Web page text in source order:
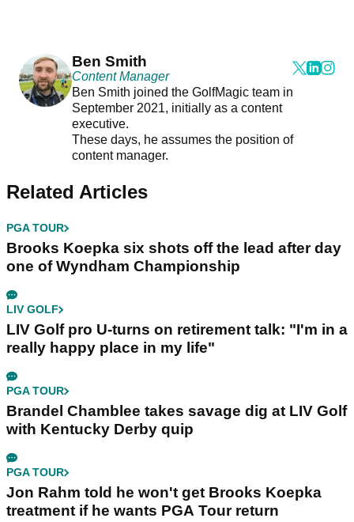
Ben Smith
Content Manager
Ben Smith joined the GolfMagic team in
September 2021, initially as a content
executive.
These days, he assumes the position of
content manager.
Related Articles
PGA TOUR
Brooks Koepka six shots off the lead after day
one of Wyndham Championship
LIV GOLF
LIV Golf pro U-turns on retirement talk: "I'm in a
really happy place in my life"
PGA TOUR
Brandel Chamblee takes savage dig at LIV Golf
with Kentucky Derby quip
PGA TOUR
Jon Rahm told he won't get Brooks Koepka
treatment if he wants PGA Tour return